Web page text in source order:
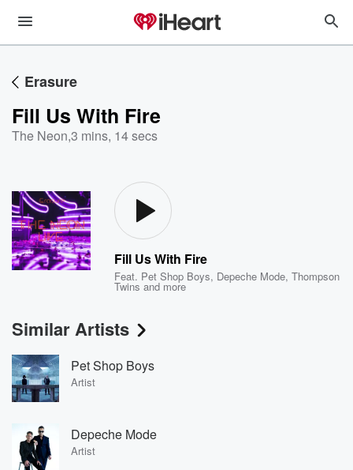
Erasure
Fill Us With Fire
The Neon,3 mins, 14 secs
Fill Us With Fire
Feat. Pet Shop Boys, Depeche Mode,Thompson
Twins and more
Similar Artists
Pet Shop Boys
Artist
Depeche Mode
Artist